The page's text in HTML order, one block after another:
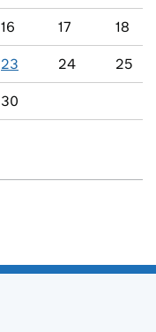
16 17 18
23 24 25
30